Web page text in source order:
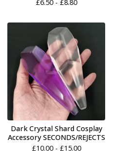
£6.50 - £8.80
Dark Crystal Shard Cosplay
Accessory SECONDS/REJECTS
£10.00 - £15.00